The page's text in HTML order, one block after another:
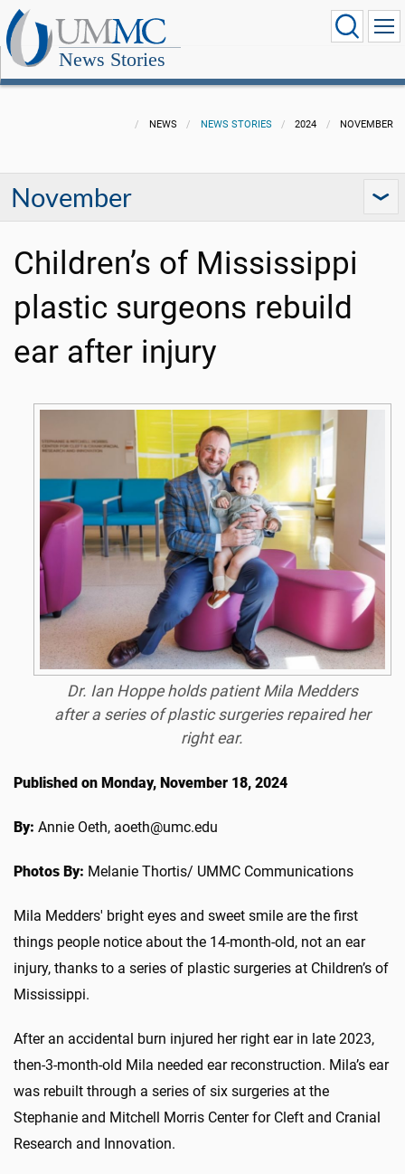
News Stories
NEWS NEWS STORIES 2024 NOVEMBER
November
Children’s of Mississippi
plastic surgeons rebuild
ear after injury
Dr. Ian Hoppe holds patient Mila Medders
after a series of plastic surgeries repaired her
right ear.
Published on Monday, November 18, 2024
By: Annie Oeth, aoeth@umc.edu
Photos By: Melanie Thortis/ UMMC Communications
Mila Medders' bright eyes and sweet smile are the first
things people notice about the 14-month-old, not an ear
injury, thanks to a series of plastic surgeries at Children’s of
Mississippi.
After an accidental burn injured her right ear in late 2023,
then-3-month-old Mila needed ear reconstruction. Mila’s ear
was rebuilt through a series of six surgeries at the
Stephanie and Mitchell Morris Center for Cleft and Cranial
Research and Innovation.